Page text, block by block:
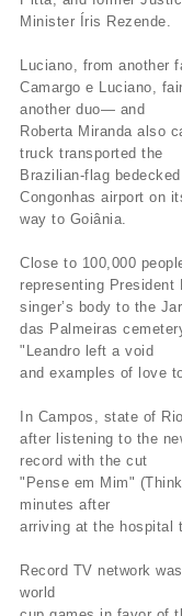
Minister Íris Rezende.
Luciano, from another
Camargo e Luciano,
another duo— and
Roberta Miranda also
truck transported the
Brazilian-flag
Congonhas airport on
way to Goiânia.
Close to 100,000
representing President
singer’s body to the
das Palmeiras
"Leandro left a void
and examples of love
In Campos, state of
after listening to the
record with the cut
"Pense em Mim"
minutes after
arriving at the hospital
Record TV network
world